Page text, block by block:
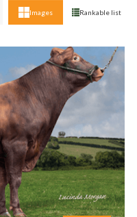
Images Rankable list